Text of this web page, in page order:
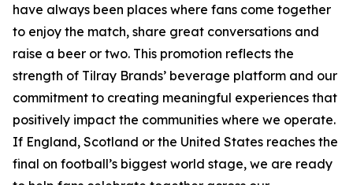
have always been places where fans come together
to enjoy the match, share great conversations and
raise a beer or two. This promotion reflects the
strength of Tilray Brands’ beverage platform and our
commitment to creating meaningful experiences that
positively impact the communities where we operate.
If England, Scotland or the United States reaches the
final on football’s biggest world stage, we are ready